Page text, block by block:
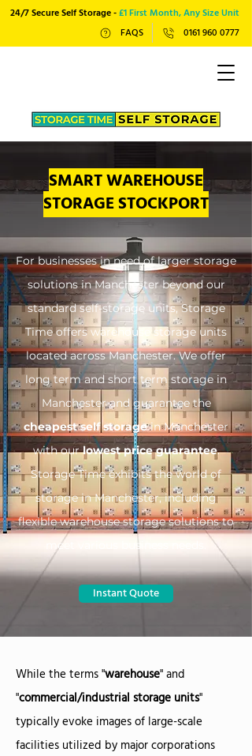
24/7 Secure Self Storage -£1 First Month, Any Size Unit
0161 960 0777
FAQS
SMART WAREHOUSE
STORAGE STOCKPORT
For businesses in need of larger storage
solutions in Manchester beyond our
standard self-storage units, Storage
Time offers warehouse storage units
located across Manchester. We offer
long term and short term storage in
Manchester and guarantee the
cheapest self storagein Manchester
with ourlowest price guarantee.
Storage Time exhibits the world of
storage in Manchester, including
flexible warehouse storage solutions to
meet various business needs.
Instant Quote
While the terms "warehouse" and
"commercial/industrial storage units"
typically evoke images of large-scale
facilities utilized by major corporations